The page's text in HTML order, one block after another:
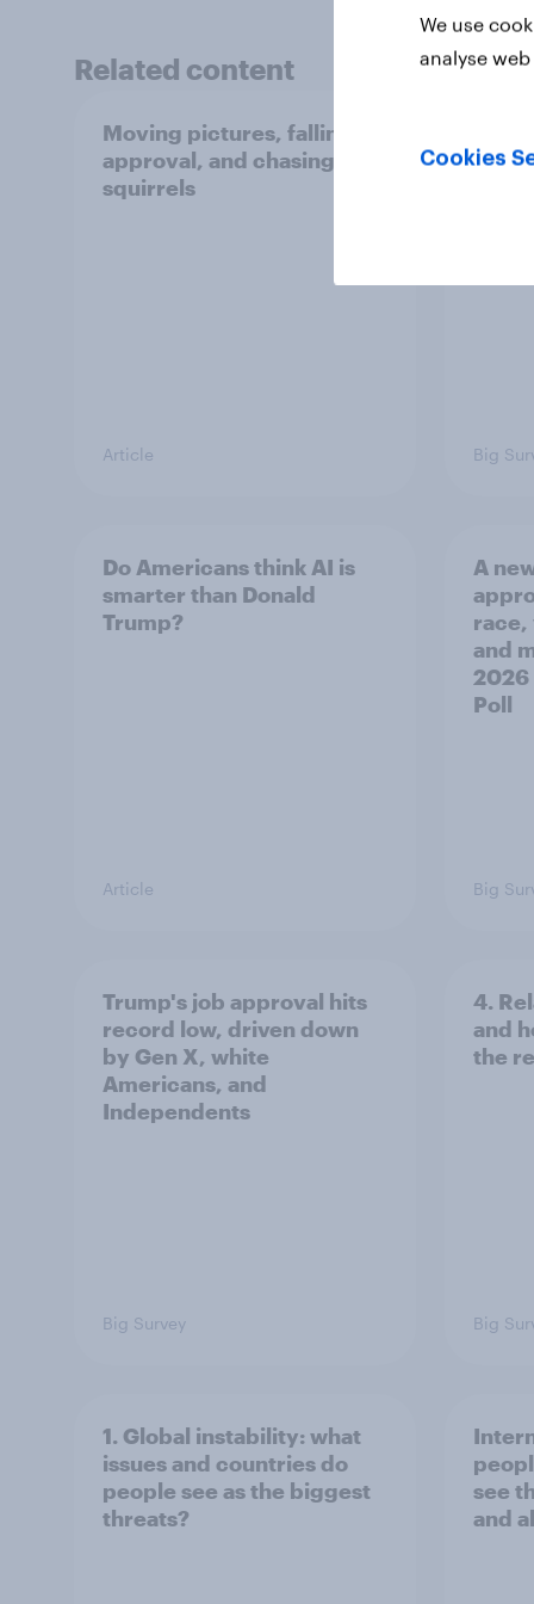
Related content
Moving pictures, falling
approval, and chasing
squirrels
Article Big
Do Americans think AI is
smarter than Donald
Trump?
Article
A
race,
and
2026
Poll
Big
Trump's job approval hits
record low, driven down
by Gen X, white
Americans, and
Independents
Big Survey
4.
and
the
Big
1. Global instability: what
issues and countries do
people see as the biggest
threats?
see
and
We use
analyse
Cookies